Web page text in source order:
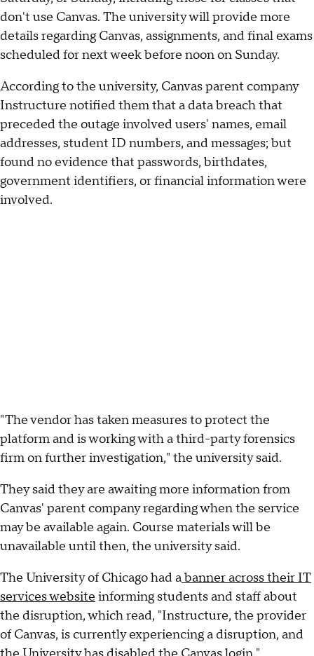
don't use Canvas. The university will provide more
details regarding Canvas, assignments, and final exams
scheduled for next week before noon on Sunday.
According to the university, Canvas parent company
Instructure notified them that a data breach that
preceded the outage involved users' names, email
addresses, student ID numbers, and messages; but
found no evidence that passwords, birthdates,
government identifiers, or financial information were
involved.
"The vendor has taken measures to protect the
platform and is working with a third-party forensics
firm on further investigation," the university said.
They said they are awaiting more information from
Canvas' parent company regarding when the service
may be available again. Course materials will be
unavailable until then, the university said.
The University of Chicago had abanner across their IT
services website informing students and staff about
the disruption, which read, "Instructure, the provider
of Canvas, is currently experiencing a disruption, and